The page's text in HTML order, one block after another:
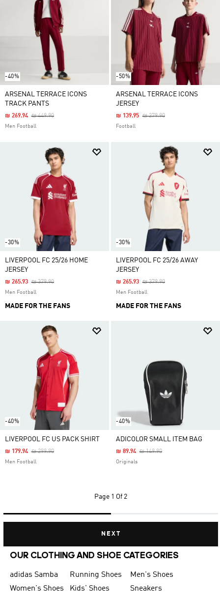
-40%
ARSENAL TERRACE ICONS
TRACK PANTS
Price Reduced From
₪ 449.90To
₪ 269.94
Men Football
-50%
ARSENAL TERRACE ICONS
JERSEY
Price Reduced From
₪ 279.90To
₪ 139.95
Football
-30%
LIVERPOOL FC 25/26 HOME
JERSEY
Price Reduced From
₪ 379.90To
₪ 265.93
Men Football
MADE FOR THE FANS
-30%
LIVERPOOL FC 25/26 AWAY
JERSEY
Price Reduced From
₪ 379.90To
₪ 265.93
Men Football
MADE FOR THE FANS
-40%
LIVERPOOL FC US PACK SHIRT
Price Reduced From
₪ 299.90To
₪ 179.94
Men Football
-40%
ADICOLOR SMALL ITEM BAG
Price Reduced From
₪ 149.90To
₪ 89.94
Originals
Page 1 Of 2
NEXT
OUR CLOTHING AND SHOE CATEGORIES
adidas Samba Running Shoes
Men's Shoes
Women's Shoes
Kids' Shoes
Sneakers